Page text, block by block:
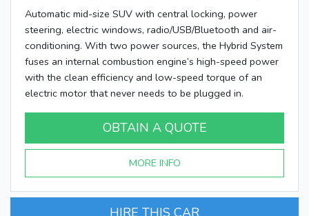
Automatic mid-size SUV with central locking, power
steering, electric windows, radio/USB/Bluetooth and air-
conditioning. With two power sources, the Hybrid System
fuses an internal combustion engine’s high-speed power
with the clean efficiency and low-speed torque of an
electric motor that never needs to be plugged in.
OBTAIN A QUOTE
MORE INFO
HIRE THIS CAR